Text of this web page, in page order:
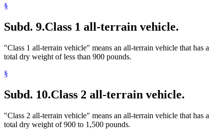
§
Subd. 9.Class 1 all-terrain vehicle.
"Class 1 all-terrain vehicle" means an all-terrain vehicle that has a
total dry weight of less than 900 pounds.
§
Subd. 10.Class 2 all-terrain vehicle.
"Class 2 all-terrain vehicle" means an all-terrain vehicle that has a
total dry weight of 900 to 1,500 pounds.